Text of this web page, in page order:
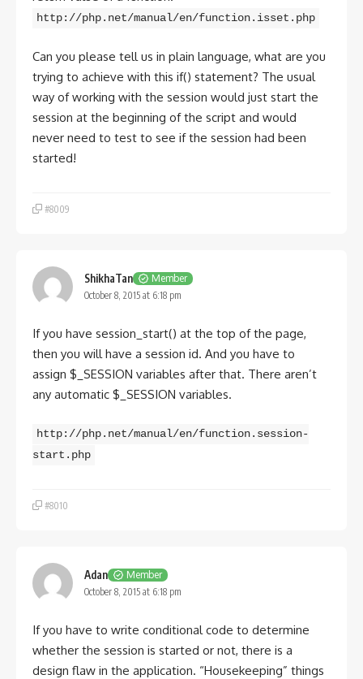
http://php.net/manual/en/function.isset.php
Can you please tell us in plain language, what are you
trying to achieve with this if() statement? The usual
way of working with the session would just start the
session at the beginning of the script and would
never need to test to see if the session had been
started!
#8009
ShikhaTan
Member
October 8, 2015 at 6:18 pm
If you have session_start() at the top of the page,
then you will have a session id. And you have to
assign $_SESSION variables after that. There aren’t
any automatic $_SESSION variables.
http://php.net/manual/en/function.session-
start.php
#8010
Adan
Member
October 8, 2015 at 6:18 pm
If you have to write conditional code to determine
whether the session is started or not, there is a
design flaw in the application. “Housekeeping” things